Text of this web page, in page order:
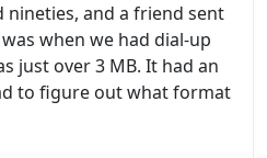
and a friend sent
when we had dial-up
just over 3 MB. It had an
to figure out what format